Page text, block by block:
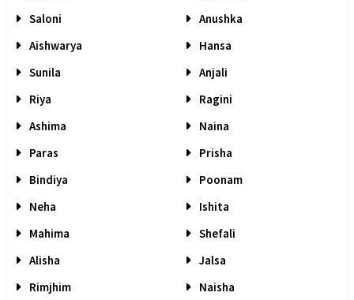
Saloni
Anushka
Aishwarya
Hansa
Sunila
Anjali
Riya
Ragini
Ashima
Naina
Paras
Prisha
Bindiya
Poonam
Neha
Ishita
Mahima
Shefali
Alisha
Jalsa
Rimjhim
Naisha